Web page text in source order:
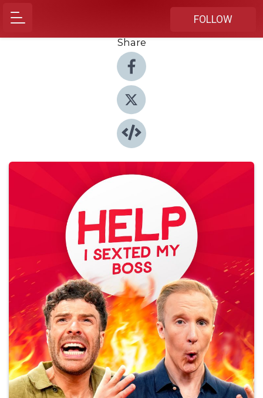
FOLLOW
Share